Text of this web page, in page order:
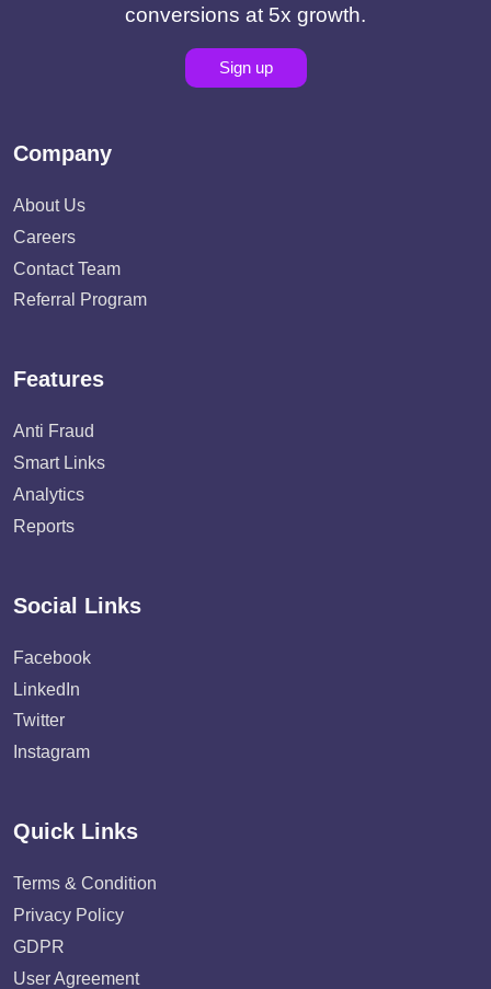
conversions at 5x growth.
Sign up
Company
About Us
Careers
Contact Team
Referral Program
Features
Anti Fraud
Smart Links
Analytics
Reports
Social Links
Facebook
LinkedIn
Twitter
Instagram
Quick Links
Terms & Condition
Privacy Policy
GDPR
User Agreement